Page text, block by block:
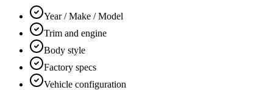
Year / Make / Model
Trim and engine
Body style
Factory specs
Vehicle configuration